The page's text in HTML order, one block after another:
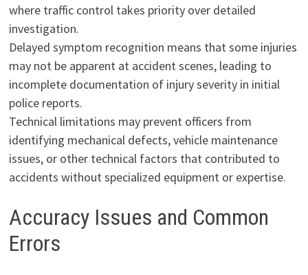
where traffic control takes priority over detailed
investigation.
Delayed symptom recognition means that some injuries
may not be apparent at accident scenes, leading to
incomplete documentation of injury severity in initial
police reports.
Technical limitations may prevent officers from
identifying mechanical defects, vehicle maintenance
issues, or other technical factors that contributed to
accidents without specialized equipment or expertise.
Accuracy Issues and Common
Errors